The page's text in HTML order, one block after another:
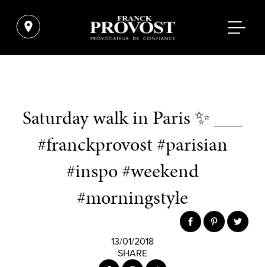
Saturday walk in Paris ✨ ___
#franckprovost #parisian
#inspo #weekend
#morningstyle
13/01/2018
SHARE